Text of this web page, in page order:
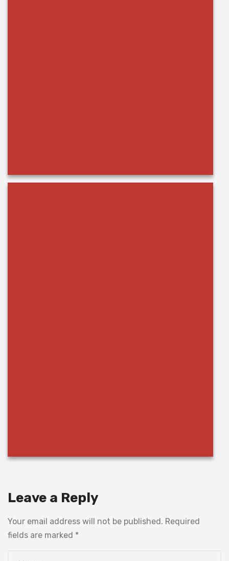
Leave a Reply
Your email address will not be published. Required
fields are marked *